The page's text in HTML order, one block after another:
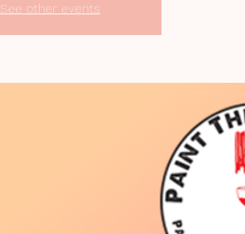
See other events